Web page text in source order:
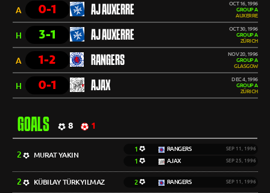
A 0-1 AJ AUXERRE
OCT 16, 1996
GROUP A
AUXERRE
H 3-1 AJ AUXERRE
OCT 30, 1996
GROUP A
ZÜRICH
A 1-2 RANGERS
NOV 20, 1996
GROUP A
GLASGOW
H 0-1 AJAX
DEC 4, 1996
GROUP A
ZÜRICH
GOALS 8 1
2 MURAT YAKIN
1 RANGERS SEP 11, 1996
1 AJAX SEP 25, 1996
2 KÜBILAY TÜRKYILMAZ 2 RANGERS SEP 11, 1996